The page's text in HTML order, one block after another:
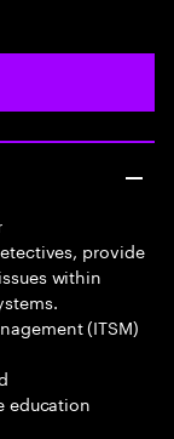
provide
within
(ITSM)
education